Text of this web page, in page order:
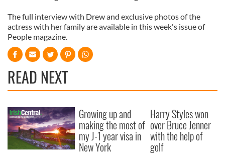
The full interview with Drew and exclusive photos of the
actress with her family are available in this week's issue of
People magazine.
READ NEXT
Growing up and
making the most of
my J-1 year visa in
New York
Harry Styles won
over Bruce Jenner
with the help of
golf